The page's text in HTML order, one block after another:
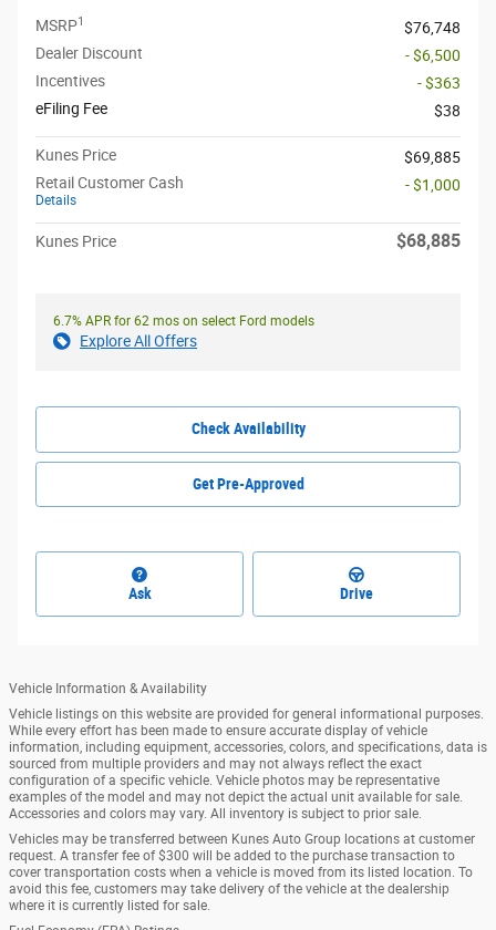
MSRP1
$76,748
Dealer Discount
- $6,500
Incentives
- $363
eFiling Fee
$38
Kunes Price
$69,885
Retail Customer Cash
Details
- $1,000
Kunes Price $68,885
6.7% APR for 62 mos on select Ford models
Explore All Offers
Check Availability
Get Pre-Approved
Ask Drive
Vehicle Information & Availability
Vehicle listings on this website are provided for general informational purposes.
While every effort has been made to ensure accurate display of vehicle
information, including equipment, accessories, colors, and specifications, data is
sourced from multiple providers and may not always reflect the exact
configuration of a specific vehicle. Vehicle photos may be representative
examples of the model and may not depict the actual unit available for sale.
Accessories and colors may vary. All inventory is subject to prior sale.
Vehicles may be transferred between Kunes Auto Group locations at customer
request. A transfer fee of $300 will be added to the purchase transaction to
cover transportation costs when a vehicle is moved from its listed location. To
avoid this fee, customers may take delivery of the vehicle at the dealership
where it is currently listed for sale.